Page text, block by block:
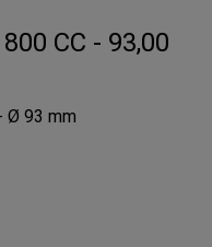
CC - 93,00
Ø 93 mm